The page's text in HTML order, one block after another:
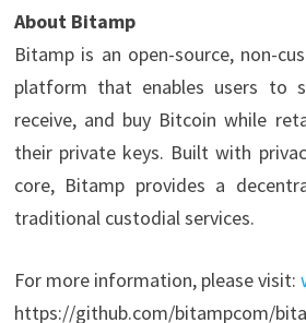
About Bitamp
Bitamp is an open-source, non-
platform that enables users to
receive, and buy Bitcoin while
their private keys. Built with
core, Bitamp provides a
traditional custodial services.
For more information, please visit:
https://github.com/bitampcom/